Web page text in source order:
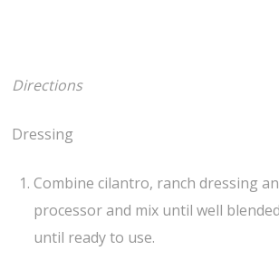
Directions
Dressing
Combine cilantro, ranch dressing
processor and mix until well
until ready to use.